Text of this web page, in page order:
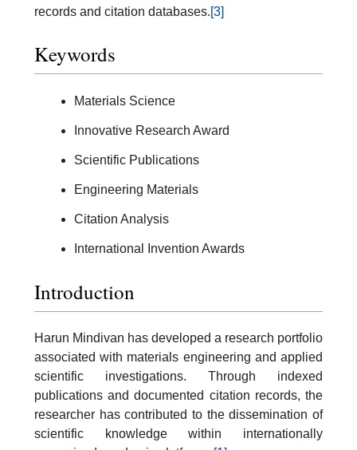
records and citation databases.[3]
Keywords
Materials Science
Innovative Research Award
Scientific Publications
Engineering Materials
Citation Analysis
International Invention Awards
Introduction
Harun Mindivan has developed a research portfolio
associated with materials engineering and applied
scientific investigations. Through indexed
publications and documented citation records, the
researcher has contributed to the dissemination of
scientific knowledge within internationally